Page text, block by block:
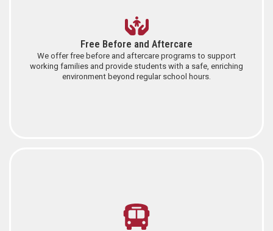
Free Before and Aftercare
We offer free before and aftercare programs to support
working families and provide students with a safe, enriching
environment beyond regular school hours.